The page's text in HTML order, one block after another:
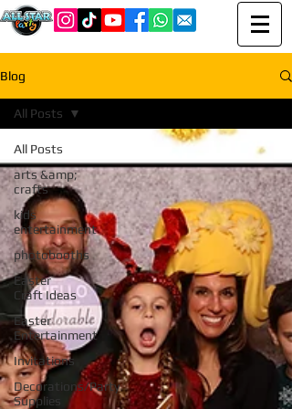
Blog
All Posts
arts &amp;
crafts
kids
entertainment
photobooths
Easter
Craft Ideas
Easter
Entertainment
Invitations
Decorations/Party
Supplies
All Posts